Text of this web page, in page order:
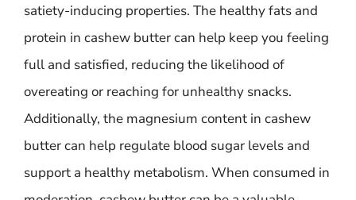
satiety-inducing properties. The healthy fats and
protein in cashew butter can help keep you feeling
full and satisfied, reducing the likelihood of
overeating or reaching for unhealthy snacks.
Additionally, the magnesium content in cashew
butter can help regulate blood sugar levels and
support a healthy metabolism. When consumed in